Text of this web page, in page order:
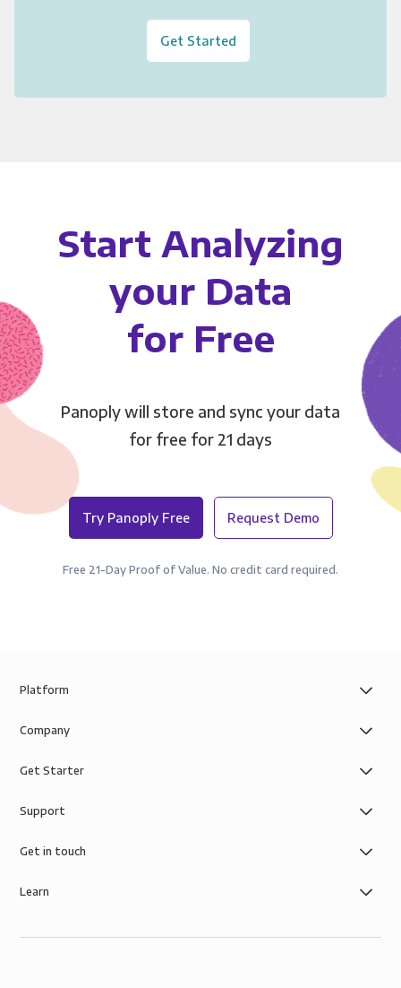
Get Started
Start Analyzing
your Data
for Free
Panoply will store and sync your data
for free for 21 days
Try Panoply Free Request Demo
Free 21-Day Proof of Value. No credit card required.
Platform
Company
Get Starter
Support
Get in touch
Learn